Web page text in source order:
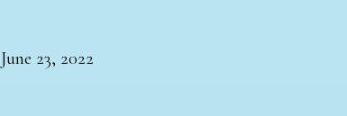
June 23, 2022